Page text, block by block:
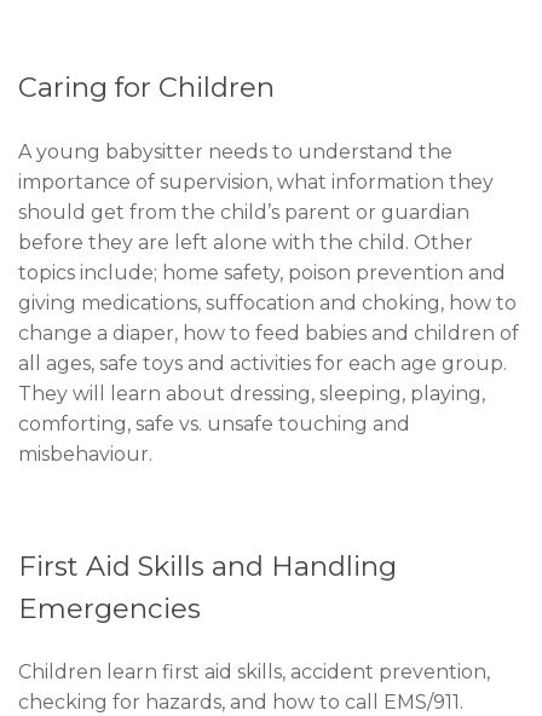
Caring for Children
A young babysitter needs to understand the
importance of supervision, what information they
should get from the child’s parent or guardian
before they are left alone with the child. Other
topics include; home safety, poison prevention and
giving medications, suffocation and choking, how to
change a diaper, how to feed babies and children of
all ages, safe toys and activities for each age group.
They will learn about dressing, sleeping, playing,
comforting, safe vs. unsafe touching and
misbehaviour.
First Aid Skills and Handling
Emergencies
Children learn first aid skills, accident prevention,
checking for hazards, and how to call EMS/911.